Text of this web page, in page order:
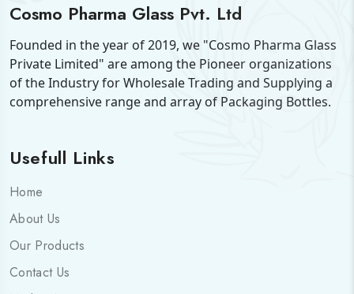
Cosmo Pharma Glass Pvt. Ltd
Founded in the year of 2019, we "Cosmo Pharma Glass
Private Limited" are among the Pioneer organizations
of the Industry for Wholesale Trading and Supplying a
comprehensive range and array of Packaging Bottles.
Usefull Links
Home
About Us
Our Products
Contact Us